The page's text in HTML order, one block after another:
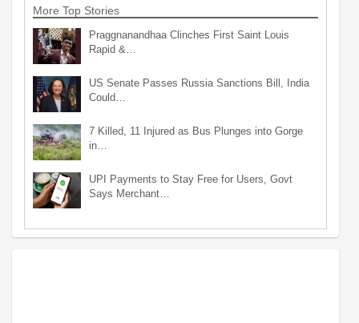
More Top Stories
Praggnanandhaa Clinches First Saint Louis
Rapid &…
US Senate Passes Russia Sanctions Bill, India
Could…
7 Killed, 11 Injured as Bus Plunges into Gorge
in…
UPI Payments to Stay Free for Users, Govt
Says Merchant…